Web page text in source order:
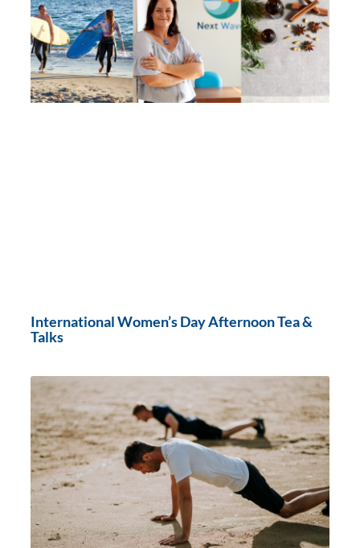
International Women’s Day Afternoon Tea &
Talks